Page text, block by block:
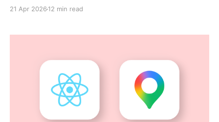
21 Apr 2026 12 min read